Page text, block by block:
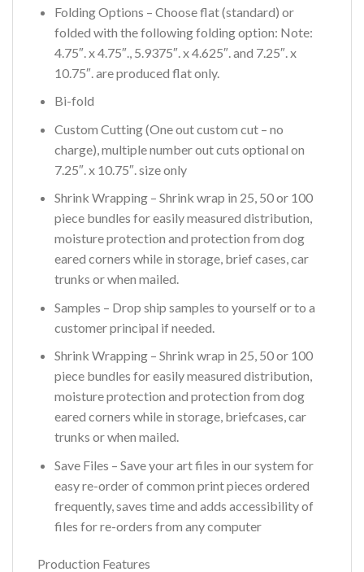
Folding Options – Choose flat (standard) or
folded with the following folding option: Note:
4.75″. x 4.75″., 5.9375″. x 4.625″. and 7.25″. x
10.75″. are produced flat only.
Bi-fold
Custom Cutting (One out custom cut – no
charge), multiple number out cuts optional on
7.25″. x 10.75″. size only
Shrink Wrapping – Shrink wrap in 25, 50 or 100
piece bundles for easily measured distribution,
moisture protection and protection from dog
eared corners while in storage, brief cases, car
trunks or when mailed.
Samples – Drop ship samples to yourself or to a
customer principal if needed.
Shrink Wrapping – Shrink wrap in 25, 50 or 100
piece bundles for easily measured distribution,
moisture protection and protection from dog
eared corners while in storage, briefcases, car
trunks or when mailed.
Save Files – Save your art files in our system for
easy re-order of common print pieces ordered
frequently, saves time and adds accessibility of
files for re-orders from any computer
Production Features